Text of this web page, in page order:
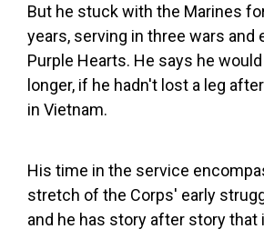
But he stuck with the Marines
years, serving in three wars and
Purple Hearts. He says he
longer, if he hadn't lost a leg
in Vietnam.
His time in the service
stretch of the Corps' early
and he has story after story that